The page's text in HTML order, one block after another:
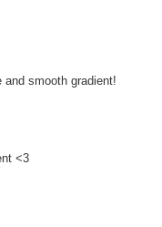
smooth gradient!
<3